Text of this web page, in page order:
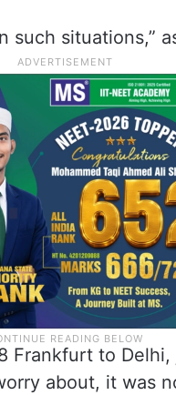
such situations,”
Frankfurt to
about, it was